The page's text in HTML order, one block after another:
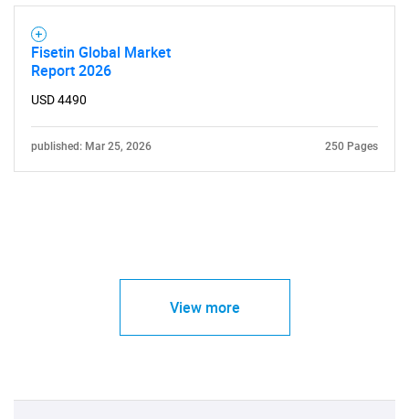
Fisetin Global Market
Report 2026
USD 4490
published: Mar 25, 2026 250 Pages
View more